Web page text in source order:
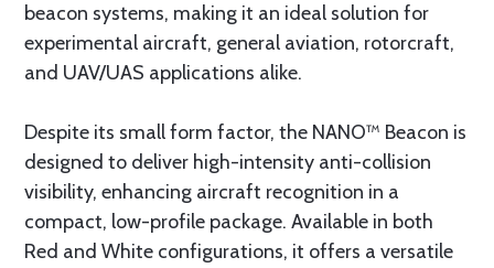
beacon systems, making it an ideal solution for
experimental aircraft, general aviation, rotorcraft,
and UAV/UAS applications alike.
Despite its small form factor, the NANO™ Beacon is
designed to deliver high-intensity anti-collision
visibility, enhancing aircraft recognition in a
compact, low-profile package. Available in both
Red and White configurations, it offers a versatile